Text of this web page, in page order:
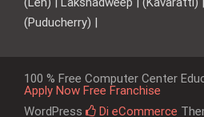
(Puducherry) |
100 % Free Computer Center
Apply Now Free Franchise
WordPress
Di eCommerce